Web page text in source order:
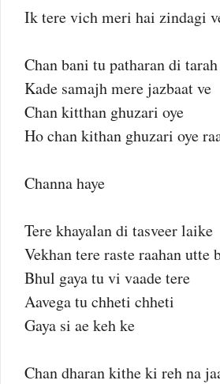
Ik tere vich meri hai zindagi
Chan bani tu patharan di tarah
Kade samajh mere jazbaat ve
Chan kitthan ghuzari oye
Ho chan kithan ghuzari oye
Channa haye
Tere khayalan di tasveer laike
Vekhan tere raste raahan utte
Bhul gaya tu vi vaade tere
Aavega tu chheti chheti
Gaya si ae keh ke
Chan dharan kithe ki reh na